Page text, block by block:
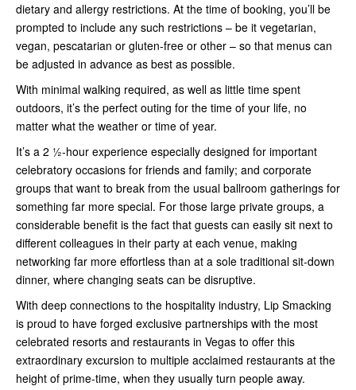
dietary and allergy restrictions. At the time of booking, you’ll be
prompted to include any such restrictions – be it vegetarian,
vegan, pescatarian or gluten-free or other – so that menus can
be adjusted in advance as best as possible.
With minimal walking required, as well as little time spent
outdoors, it’s the perfect outing for the time of your life, no
matter what the weather or time of year.
It’s a 2 ½-hour experience especially designed for important
celebratory occasions for friends and family; and corporate
groups that want to break from the usual ballroom gatherings for
something far more special. For those large private groups, a
considerable benefit is the fact that guests can easily sit next to
different colleagues in their party at each venue, making
networking far more effortless than at a sole traditional sit-down
dinner, where changing seats can be disruptive.
With deep connections to the hospitality industry, Lip Smacking
is proud to have forged exclusive partnerships with the most
celebrated resorts and restaurants in Vegas to offer this
extraordinary excursion to multiple acclaimed restaurants at the
height of prime-time, when they usually turn people away.